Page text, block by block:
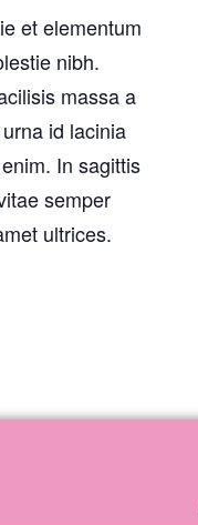
et elementum
nibh.
massa a
id lacinia
In sagittis
semper
ultrices.